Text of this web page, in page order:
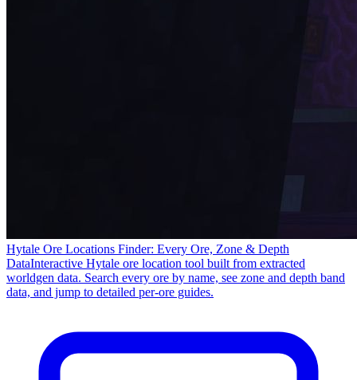
Hytale Ore Locations Finder: Every Ore, Zone & Depth
DataInteractive Hytale ore location tool built from extracted
worldgen data. Search every ore by name, see zone and depth band
data, and jump to detailed per-ore guides.